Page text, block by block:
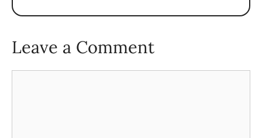
Leave a Comment